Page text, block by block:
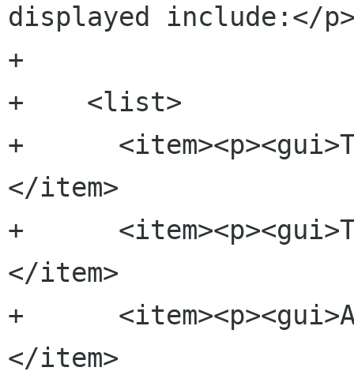
displayed include:</
+
+    <list>
+
</item>
+
</item>
+
</item>